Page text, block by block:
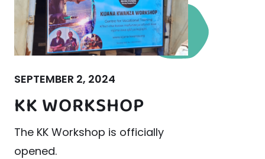
SEPTEMBER 2, 2024
KK WORKSHOP
The KK Workshop is officially
opened.